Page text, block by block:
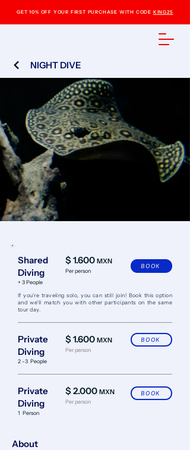
GET 10% OFF YOUR FIRST PURCHASE WITH CODE KING25
NIGHT DIVE
Shared
Diving
$ 1.600 MXN
Per person
BOOK
+ 3 People
​If you’re traveling solo, you can still join! Book this option
and we’ll match you with other participants on the same
tour day.
Private
Diving
$ 1.600 MXN
Per person
BOOK
2 -3 People
Private
Diving
$ 2.000 MXN
Per person
BOOK
1 Person
About